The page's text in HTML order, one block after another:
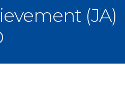
(JA)